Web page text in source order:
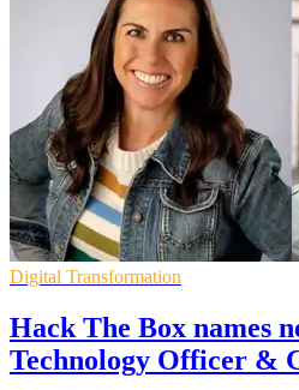
Digital Transformation
Hack The Box names
Technology Officer &